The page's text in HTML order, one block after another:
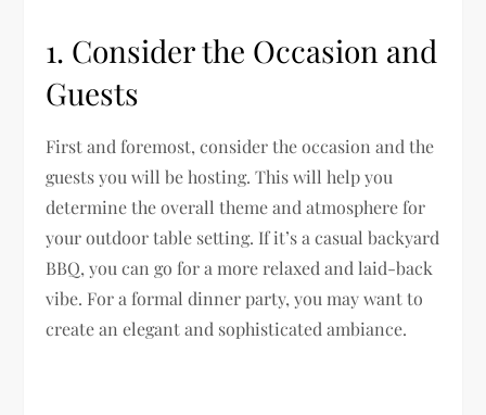
1. Consider the Occasion and
Guests
First and foremost, consider the occasion and the
guests you will be hosting. This will help you
determine the overall theme and atmosphere for
your outdoor table setting. If it’s a casual backyard
BBQ, you can go for a more relaxed and laid-back
vibe. For a formal dinner party, you may want to
create an elegant and sophisticated ambiance.